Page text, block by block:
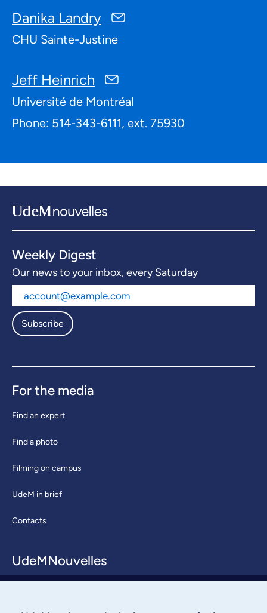
Danika Landry
CHU Sainte-Justine
Jeff Heinrich
Université de Montréal
Phone: 514-343-6111, ext. 75930
Weekly Digest
Our news to your inbox, every Saturday
Subscribe
For the media
Find an expert
Find a photo
Filming on campus
UdeM in brief
Contacts
UdeMNouvelles